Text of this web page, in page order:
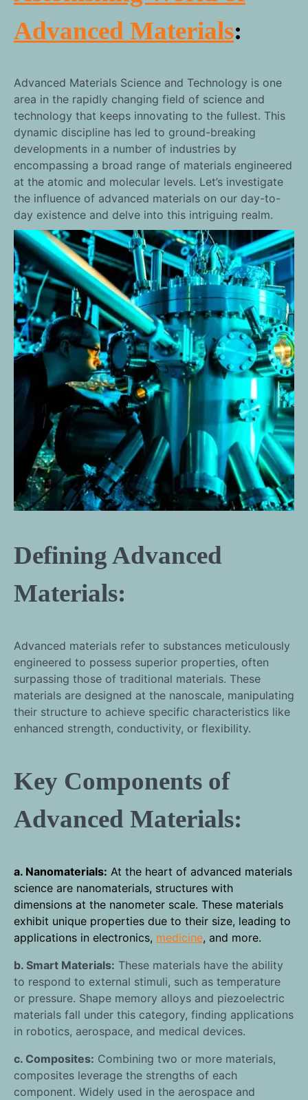
Advanced Materials:
Advanced Materials Science and Technology is one
area in the rapidly changing field of science and
technology that keeps innovating to the fullest. This
dynamic discipline has led to ground-breaking
developments in a number of industries by
encompassing a broad range of materials engineered
at the atomic and molecular levels. Let’s investigate
the influence of advanced materials on our day-to-
day existence and delve into this intriguing realm.
Defining Advanced
Materials:
Advanced materials refer to substances meticulously
engineered to possess superior properties, often
surpassing those of traditional materials. These
materials are designed at the nanoscale, manipulating
their structure to achieve specific characteristics like
enhanced strength, conductivity, or flexibility.
Key Components of
Advanced Materials:
a. Nanomaterials: At the heart of advanced materials
science are nanomaterials, structures with
dimensions at the nanometer scale. These materials
exhibit unique properties due to their size, leading to
applications in electronics, medicine, and more.
b. Smart Materials: These materials have the ability
to respond to external stimuli, such as temperature
or pressure. Shape memory alloys and piezoelectric
materials fall under this category, finding applications
in robotics, aerospace, and medical devices.
c. Composites: Combining two or more materials,
composites leverage the strengths of each
component. Widely used in the aerospace and